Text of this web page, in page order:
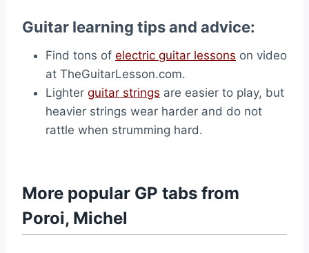
Guitar learning tips and advice:
Find tons of electric guitar lessons on video
at TheGuitarLesson.com.
Lighter guitar strings are easier to play, but
heavier strings wear harder and do not
rattle when strumming hard.
More popular GP tabs from
Poroi, Michel